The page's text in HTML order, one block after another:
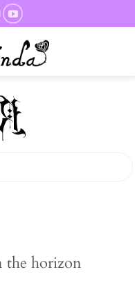
the horizon